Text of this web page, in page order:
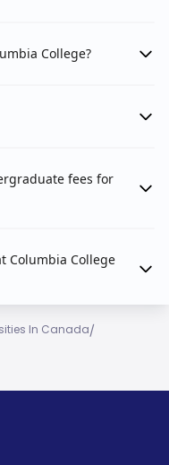
College?
fees for
Columbia College
In Canada/